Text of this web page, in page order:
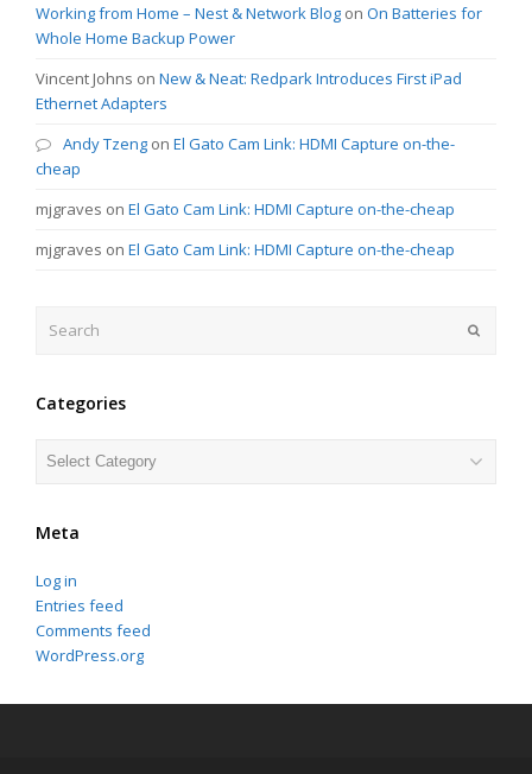
Working from Home – Nest & Network Blog on On Batteries for
Whole Home Backup Power
Vincent Johns on New & Neat: Redpark Introduces First iPad
Ethernet Adapters
Andy Tzeng on El Gato Cam Link: HDMI Capture on-the-
cheap
mjgraves on El Gato Cam Link: HDMI Capture on-the-cheap
mjgraves on El Gato Cam Link: HDMI Capture on-the-cheap
Categories
Categories
Meta
Log in
Entries feed
Comments feed
WordPress.org